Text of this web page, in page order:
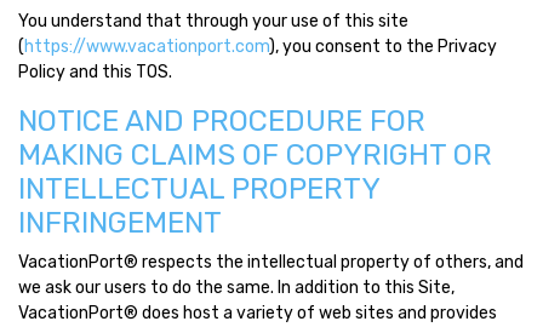
You understand that through your use of this site
(https://www.vacationport.com), you consent to the Privacy
Policy and this TOS.
NOTICE AND PROCEDURE FOR
MAKING CLAIMS OF COPYRIGHT OR
INTELLECTUAL PROPERTY
INFRINGEMENT
VacationPort® respects the intellectual property of others, and
we ask our users to do the same. In addition to this Site,
VacationPort® does host a variety of web sites and provides